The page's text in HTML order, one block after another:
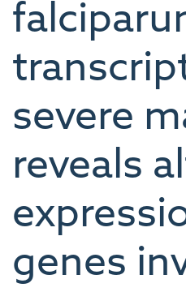
severe
reveals
genes